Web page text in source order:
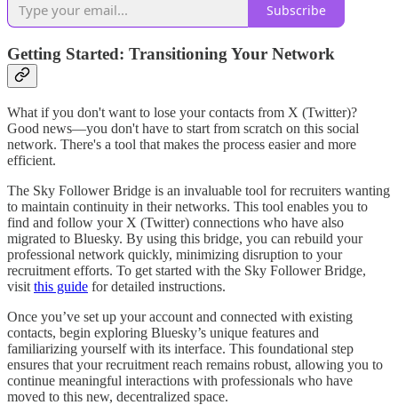
Subscribe
Getting Started: Transitioning Your Network
What if you don't want to lose your contacts from X (Twitter)?
Good news—you don't have to start from scratch on this social
network. There's a tool that makes the process easier and more
efficient.
The Sky Follower Bridge is an invaluable tool for recruiters wanting
to maintain continuity in their networks. This tool enables you to
find and follow your X (Twitter) connections who have also
migrated to Bluesky. By using this bridge, you can rebuild your
professional network quickly, minimizing disruption to your
recruitment efforts. To get started with the Sky Follower Bridge,
visit this guide for detailed instructions.
Once you’ve set up your account and connected with existing
contacts, begin exploring Bluesky’s unique features and
familiarizing yourself with its interface. This foundational step
ensures that your recruitment reach remains robust, allowing you to
continue meaningful interactions with professionals who have
moved to this new, decentralized space.